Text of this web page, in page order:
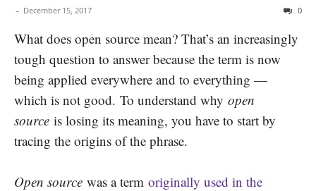
- December 15, 2017 0
What does open source mean? That’s an increasingly
tough question to answer because the term is now
being applied everywhere and to everything —
which is not good. To understand why open
source is losing its meaning, you have to start by
tracing the origins of the phrase.
Open source was a term originally used in the